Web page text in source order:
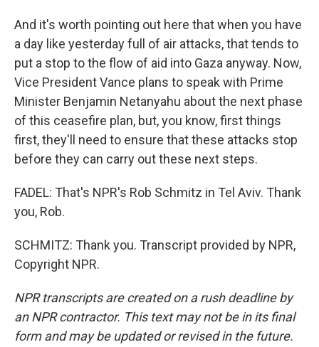
And it's worth pointing out here that when you have
a day like yesterday full of air attacks, that tends to
put a stop to the flow of aid into Gaza anyway. Now,
Vice President Vance plans to speak with Prime
Minister Benjamin Netanyahu about the next phase
of this ceasefire plan, but, you know, first things
first, they'll need to ensure that these attacks stop
before they can carry out these next steps.
FADEL: That's NPR's Rob Schmitz in Tel Aviv. Thank
you, Rob.
SCHMITZ: Thank you. Transcript provided by NPR,
Copyright NPR.
NPR transcripts are created on a rush deadline by
an NPR contractor. This text may not be in its final
form and may be updated or revised in the future.